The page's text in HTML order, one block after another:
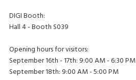
DIGI Booth:
Hall 4 - Booth S039
Opening hours for visitors:
September 16th - 17th: 9:00 AM - 6:30 PM
September 18th: 9:00 AM - 5:00 PM